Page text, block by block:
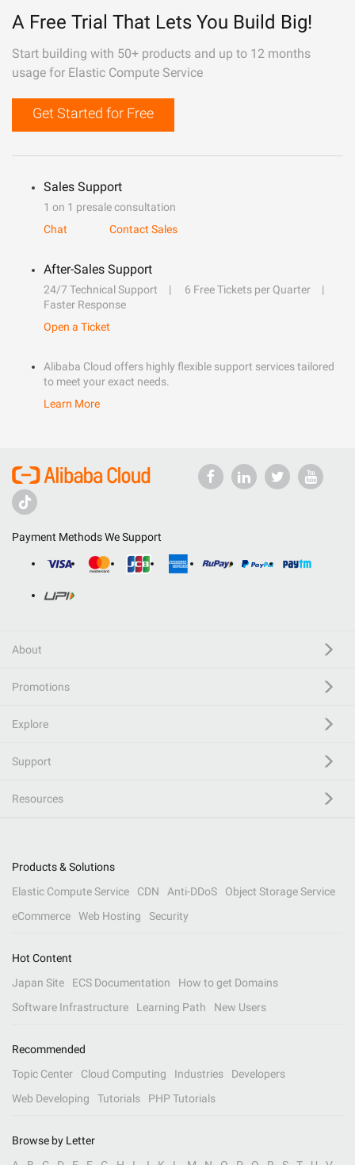
A Free Trial That Lets You Build Big!
Start building with 50+ products and up to 12 months
usage for Elastic Compute Service
Get Started for Free
Sales Support
1 on 1 presale consultation
Chat
Contact Sales
After-Sales Support
24/7 Technical Support
6 Free Tickets per Quarter
Faster Response
Open a Ticket
Alibaba Cloud offers highly flexible support services tailored
to meet your exact needs.
Learn More
Payment Methods We Support
About
Promotions
Explore
Support
Resources
Products & Solutions
Elastic Compute Service
CDN Anti-DDoS
Object Storage Service
eCommerce
Web Hosting Security
Hot Content
Japan Site
ECS Documentation
How to get Domains
Software Infrastructure
Learning Path New Users
Recommended
Topic Center
Cloud Computing Industries
Developers
Web Developing
Tutorials PHP Tutorials
Browse by Letter